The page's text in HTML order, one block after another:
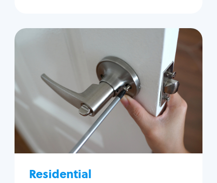
Residential
Residential
Locksmith Services
House lockout
Lock change
Lock re-key
Lock install
Lock repair